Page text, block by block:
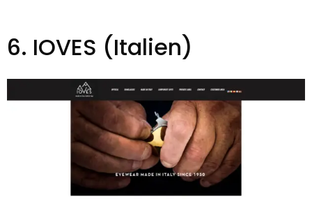
6. IOVES (Italien)